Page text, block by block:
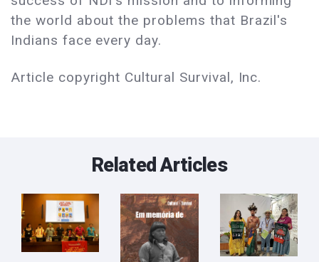
the world about the problems that Brazil's
Indians face every day.
Article copyright Cultural Survival, Inc.
Related Articles